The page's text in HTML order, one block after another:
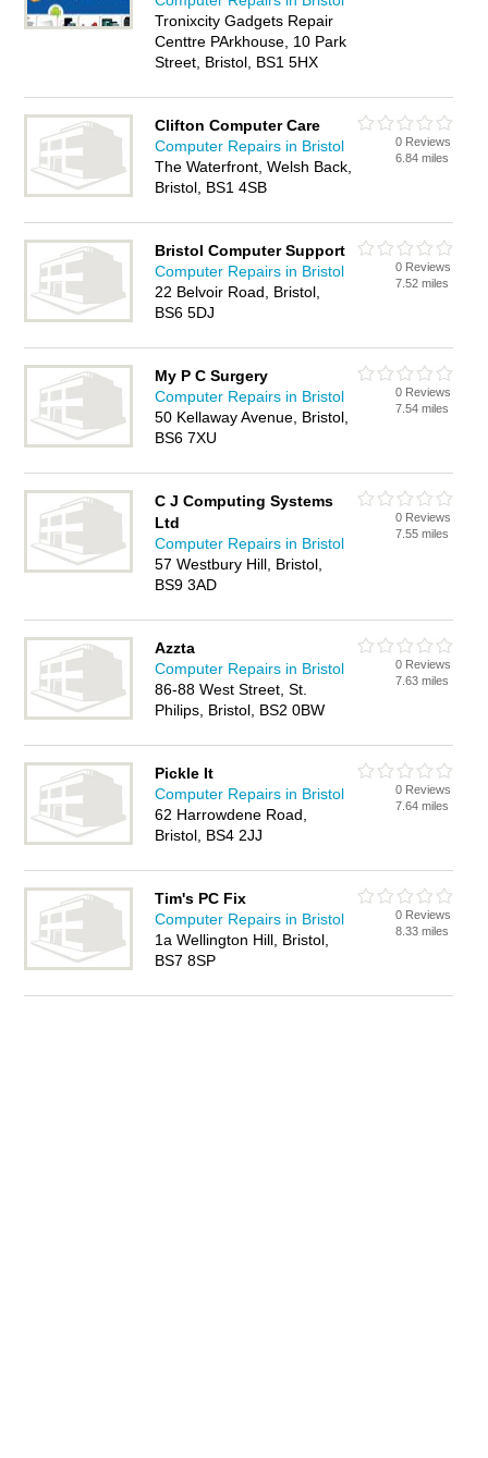
Tronixcity Gadgets Repair
Centtre PArkhouse, 10 Park
Street, Bristol, BS1 5HX
Clifton Computer Care
Computer Repairs in Bristol
The Waterfront, Welsh Back,
Bristol, BS1 4SB
0 Reviews
6.84 miles
Bristol Computer Support
Computer Repairs in Bristol
22 Belvoir Road, Bristol,
BS6 5DJ
0 Reviews
7.52 miles
My P C Surgery
Computer Repairs in Bristol
50 Kellaway Avenue, Bristol,
BS6 7XU
0 Reviews
7.54 miles
C J Computing Systems
Ltd
Computer Repairs in Bristol
57 Westbury Hill, Bristol,
BS9 3AD
0 Reviews
7.55 miles
Azzta
Computer Repairs in Bristol
86-88 West Street, St.
Philips, Bristol, BS2 0BW
0 Reviews
7.63 miles
Pickle It
Computer Repairs in Bristol
62 Harrowdene Road,
Bristol, BS4 2JJ
0 Reviews
7.64 miles
Tim's PC Fix
Computer Repairs in Bristol
1a Wellington Hill, Bristol,
BS7 8SP
0 Reviews
8.33 miles